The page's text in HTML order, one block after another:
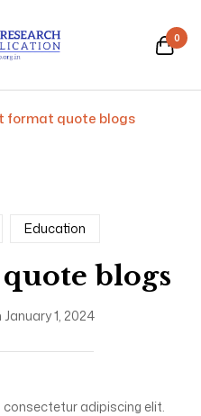
0
format quote blogs
Education
blogs
January 1, 2024
adipiscing elit.